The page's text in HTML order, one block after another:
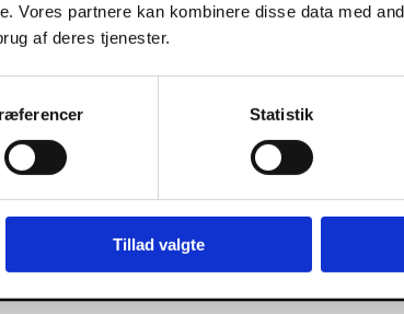
Vores partnere kan kombinere disse data med
af deres tjenester.
Statistik
Tillad valgte